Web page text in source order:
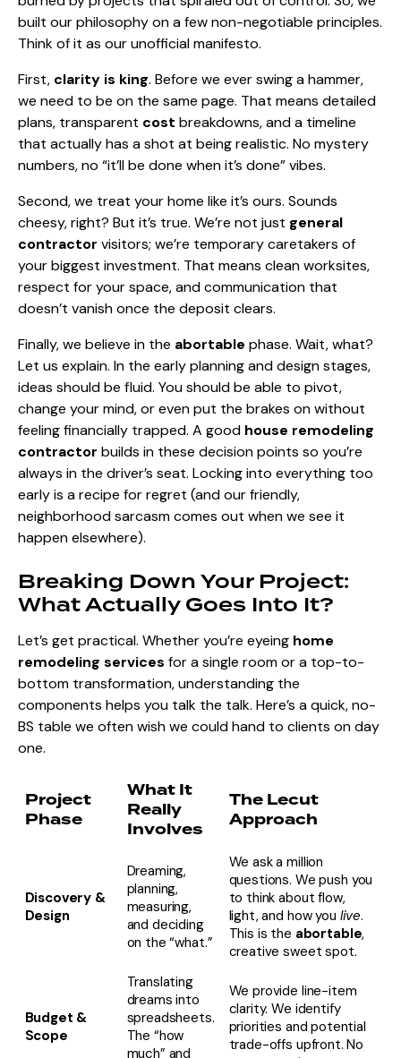
built our philosophy on a few non-negotiable principles.
Think of it as our unofficial manifesto.
First, clarity is king. Before we ever swing a hammer,
we need to be on the same page. That means detailed
plans, transparent cost breakdowns, and a timeline
that actually has a shot at being realistic. No mystery
numbers, no “it’ll be done when it’s done” vibes.
Second, we treat your home like it’s ours. Sounds
cheesy, right? But it’s true. We’re not just general
contractor visitors; we’re temporary caretakers of
your biggest investment. That means clean worksites,
respect for your space, and communication that
doesn’t vanish once the deposit clears.
Finally, we believe in the abortable phase. Wait, what?
Let us explain. In the early planning and design stages,
ideas should be fluid. You should be able to pivot,
change your mind, or even put the brakes on without
feeling financially trapped. A good house remodeling
contractor builds in these decision points so you’re
always in the driver’s seat. Locking into everything too
early is a recipe for regret (and our friendly,
neighborhood sarcasm comes out when we see it
happen elsewhere).
Breaking Down Your Project:
What Actually Goes Into It?
Let’s get practical. Whether you’re eyeing home
remodeling services for a single room or a top-to-
bottom transformation, understanding the
components helps you talk the talk. Here’s a quick, no-
BS table we often wish we could hand to clients on day
one.
Project
Phase
What It
Really
Involves
The Lecut
Approach
Discovery &
Design
Dreaming,
planning,
measuring,
and deciding
on the “what.”
We ask a million
questions. We push you
to think about flow,
light, and how you live.
This is the abortable,
creative sweet spot.
Budget &
Scope
Translating
dreams into
spreadsheets.
The “how
much” and
We provide line-item
clarity. We identify
priorities and potential
trade-offs upfront. No